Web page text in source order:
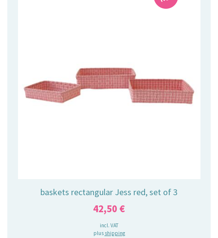
baskets rectangular Jess red, set of 3
42,50 €
incl. VAT
plus shipping